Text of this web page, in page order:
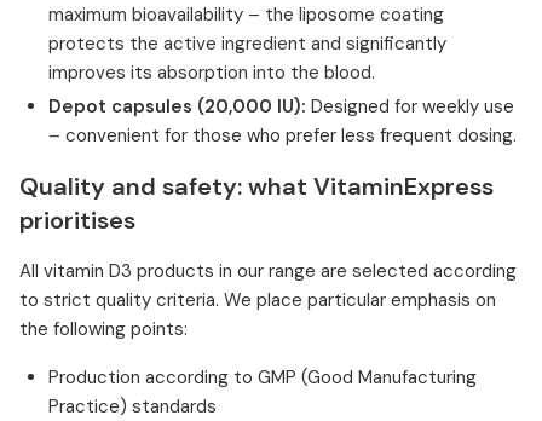
maximum bioavailability – the liposome coating
protects the active ingredient and significantly
improves its absorption into the blood.
Depot capsules (20,000 IU): Designed for weekly use
– convenient for those who prefer less frequent dosing.
Quality and safety: what VitaminExpress
prioritises
All vitamin D3 products in our range are selected according
to strict quality criteria. We place particular emphasis on
the following points:
Production according to GMP (Good Manufacturing
Practice) standards